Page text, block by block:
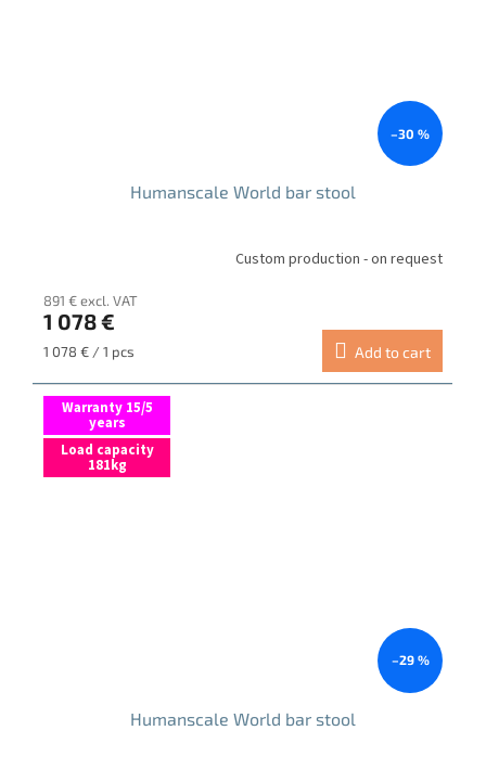
–30 %
Humanscale World bar stool
Custom production - on request
891 € excl. VAT
1 078 €
Measure
1 078 € / 1 pcs Add to cart
Warranty 15/5
years
Load capacity
181kg
–29 %
Humanscale World bar stool